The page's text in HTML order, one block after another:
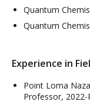
Quantum
Quantum
Experience in
Point Loma
Professor, 2022-